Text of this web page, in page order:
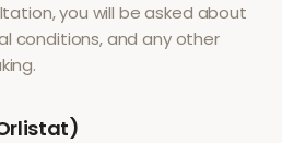
you will be asked about
conditions, and any other